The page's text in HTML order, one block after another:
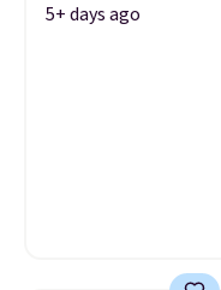
5+ days ago